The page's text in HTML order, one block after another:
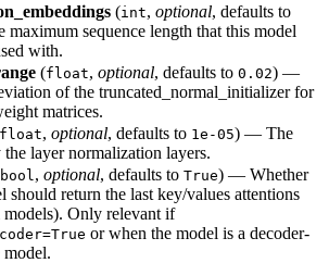
(int, optional, defaults to
sequence length that this model
with.
(float, optional, defaults to 0.02) —
of the truncated_normal_initializer for
matrices.
float, optional, defaults to 1e-05) — The
the layer normalization layers.
bool , optional, defaults to True) — Whether
should return the last key/values attentions
models). Only relevant if
or when the model is a decoder-